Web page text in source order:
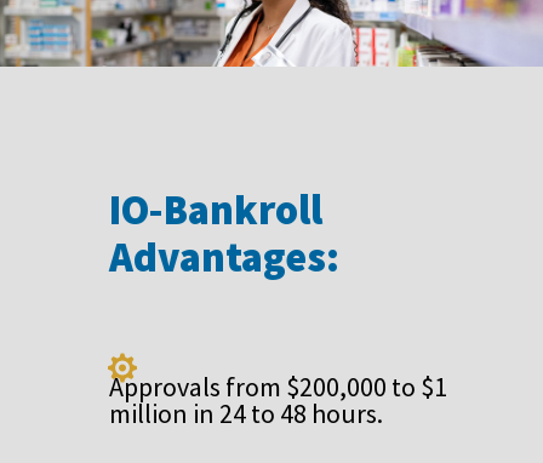
IO-Bankroll
Advantages:

Approvals from $200,000 to $1
million in 24 to 48 hours.